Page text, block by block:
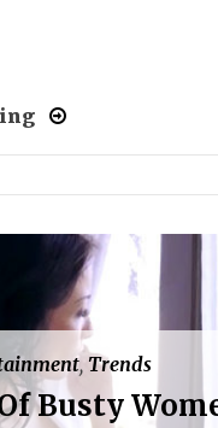
, Trends
Busty